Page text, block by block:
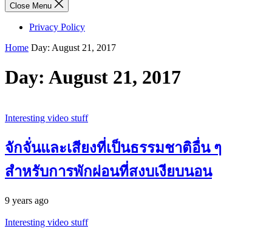
Close Menu
Privacy Policy
Home Day: August 21, 2017
Day: August 21, 2017
Interesting video stuff
จักจั่นและเสียงที่เป็นธรรมชาติอื่น ๆ
สำหรับการพักผ่อนที่สงบเงียบนอน
9 years ago
Interesting video stuff